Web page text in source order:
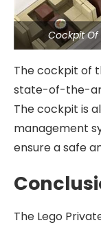
Cockpit Of
The cockpit of
state-of-the-
The cockpit is
management
ensure a safe
The Lego